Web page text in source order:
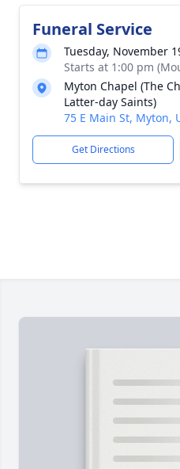
Funeral Service
Tuesday, November
Starts at 1:00 pm
Myton Chapel (The
Latter-day Saints)
75 E Main St, Myton,
Get Directions